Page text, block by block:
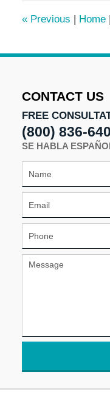
pm
«Previous | Home |
CONTACT US
FREE
(800) 836-
SE HABLA